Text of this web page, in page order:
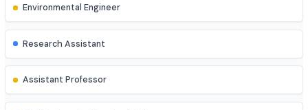
Power Systems Engineer
Structural Engineer